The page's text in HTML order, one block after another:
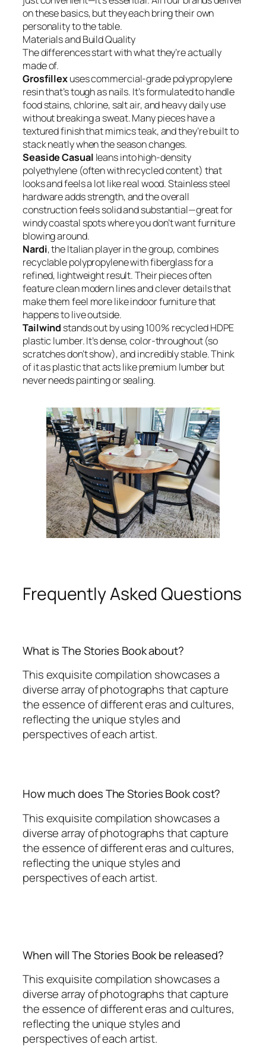
on these basics, but they each bring their own
personality to the table.
Materials and Build Quality
The differences start with what they’re actually
made of.
Grosfillexuses commercial-grade polypropylene
resin that’s tough as nails. It’s formulated to handle
food stains, chlorine, salt air, and heavy daily use
without breaking a sweat. Many pieces have a
textured finish that mimics teak, and they’re built to
stack neatly when the season changes.
Seaside Casual leans into high-density
polyethylene (often with recycled content) that
looks and feels a lot like real wood. Stainless steel
hardware adds strength, and the overall
construction feels solid and substantial—great for
windy coastal spots where you don’t want furniture
blowing around.
Nardi, the Italian player in the group, combines
recyclable polypropylene with fiberglass for a
refined, lightweight result. Their pieces often
feature clean modern lines and clever details that
make them feel more like indoor furniture that
happens to live outside.
Tailwind stands out by using 100% recycled HDPE
plastic lumber. It’s dense, color-throughout (so
scratches don’t show), and incredibly stable. Think
of it as plastic that acts like premium lumber but
never needs painting or sealing.
Frequently Asked Questions
What is The Stories Book about?
This exquisite compilation showcases a
diverse array of photographs that capture
the essence of different eras and cultures,
reflecting the unique styles and
perspectives of each artist.
How much does The Stories Book cost?
This exquisite compilation showcases a
diverse array of photographs that capture
the essence of different eras and cultures,
reflecting the unique styles and
perspectives of each artist.
When will The Stories Book be released?
This exquisite compilation showcases a
diverse array of photographs that capture
the essence of different eras and cultures,
reflecting the unique styles and
perspectives of each artist.